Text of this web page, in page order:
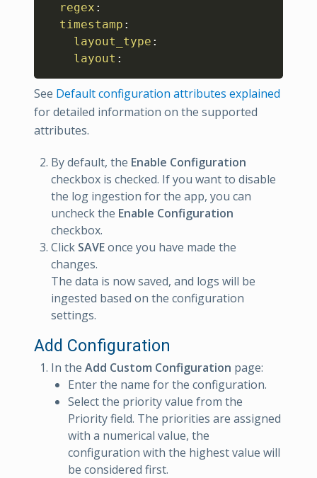
regex :
timestamp :
layout_type :
layout :
See Default configuration attributes explained
for detailed information on the supported
attributes.
By default, the Enable Configuration
checkbox is checked. If you want to disable
the log ingestion for the app, you can
uncheck the Enable Configuration
checkbox.
Click SAVEonce you have made the
changes.
The data is now saved, and logs will be
ingested based on the configuration
settings.
Add Configuration
In the Add Custom Configuration page:
Enter the name for the configuration.
Select the priority value from the
Priority field. The priorities are assigned
with a numerical value, the
configuration with the highest value will
be considered first.